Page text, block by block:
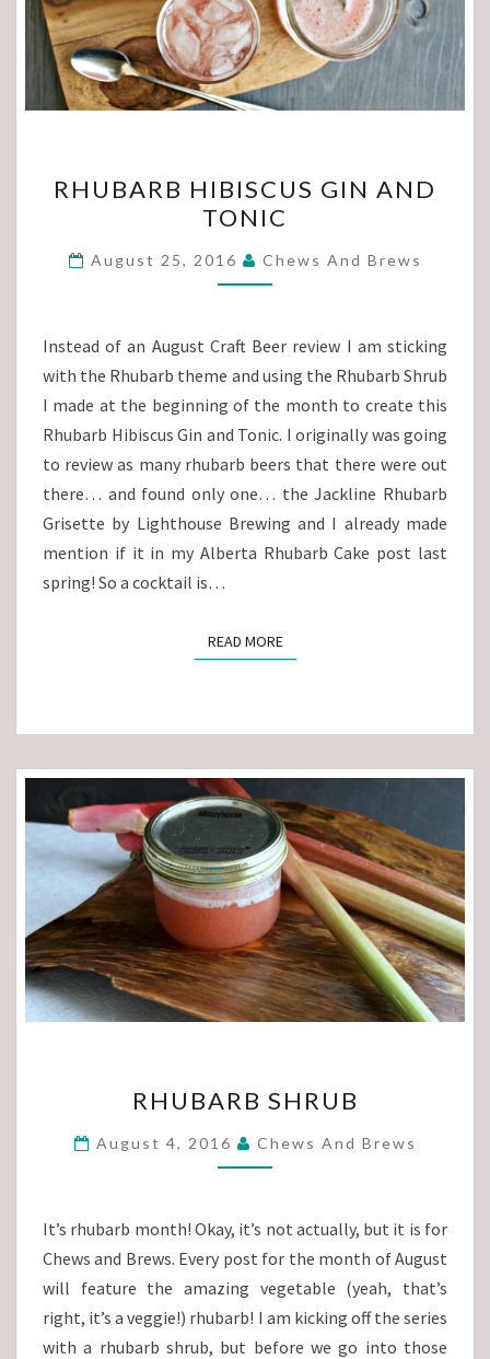
HIBISCUS
GIN
AND
TONIC
RHUBARB HIBISCUS GIN AND
TONIC
August 25, 2016 Chews And Brews
Instead of an August Craft Beer review I am sticking
with the Rhubarb theme and using the Rhubarb Shrub
I made at the beginning of the month to create this
Rhubarb Hibiscus Gin and Tonic. I originally was going
to review as many rhubarb beers that there were out
there… and found only one… the Jackline Rhubarb
Grisette by Lighthouse Brewing and I already made
mention if it in my Alberta Rhubarb Cake post last
spring! So a cocktail is…
READ MOREREAD MORE
SHRUB
RHUBARB SHRUB
August 4, 2016 Chews And Brews
It’s rhubarb month! Okay, it’s not actually, but it is for
Chews and Brews. Every post for the month of August
will feature the amazing vegetable (yeah, that’s
right, it’s a veggie!) rhubarb! I am kicking off the series
with a rhubarb shrub, but before we go into those